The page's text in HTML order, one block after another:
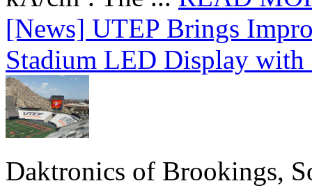
[News] UTEP Brings
Stadium LED Display
Daktronics of Brookings,